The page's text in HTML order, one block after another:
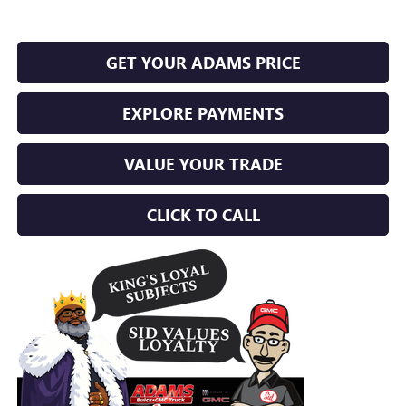
GET YOUR ADAMS PRICE
EXPLORE PAYMENTS
VALUE YOUR TRADE
CLICK TO CALL